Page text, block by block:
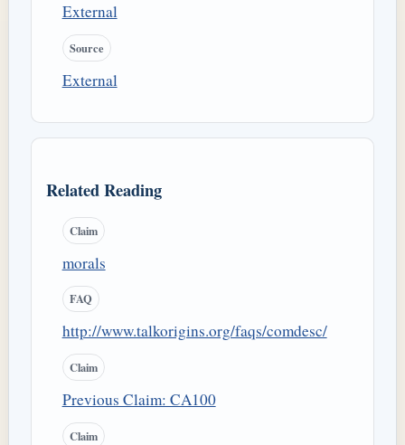
External
Source
External
Related Reading
Claim
morals
FAQ
http://www.talkorigins.org/faqs/comdesc/
Claim
Previous Claim: CA100
Claim